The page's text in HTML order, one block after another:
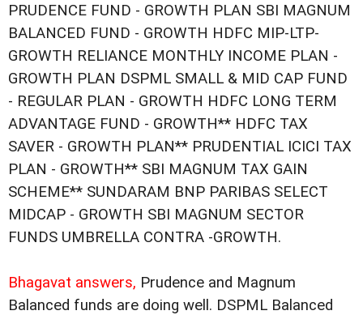
PRUDENCE FUND - GROWTH PLAN SBI MAGNUM
BALANCED FUND - GROWTH HDFC MIP-LTP-
GROWTH RELIANCE MONTHLY INCOME PLAN -
GROWTH PLAN DSPML SMALL & MID CAP FUND
- REGULAR PLAN - GROWTH HDFC LONG TERM
ADVANTAGE FUND - GROWTH** HDFC TAX
SAVER - GROWTH PLAN** PRUDENTIAL ICICI TAX
PLAN - GROWTH** SBI MAGNUM TAX GAIN
SCHEME** SUNDARAM BNP PARIBAS SELECT
MIDCAP - GROWTH SBI MAGNUM SECTOR
FUNDS UMBRELLA CONTRA -GROWTH.
Bhagavat answers, Prudence and Magnum
Balanced funds are doing well. DSPML Balanced